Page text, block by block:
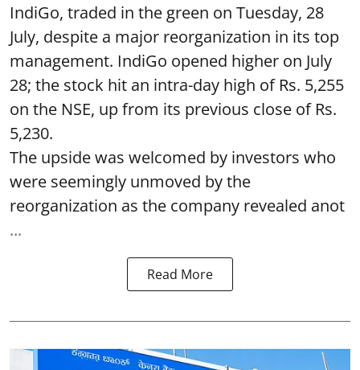
IndiGo, traded in the green on Tuesday, 28
July, despite a major reorganization in its top
management. IndiGo opened higher on July
28; the stock hit an intra-day high of Rs. 5,255
on the NSE, up from its previous close of Rs.
5,230.
The upside was welcomed by investors who
were seemingly unmoved by the
reorganization as the company revealed anot
...
Read More